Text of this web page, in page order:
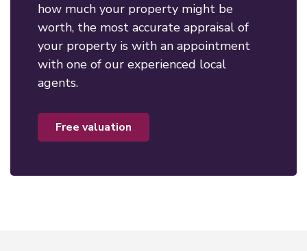
how much your property might be
worth, the most accurate appraisal of
your property is with an appointment
with one of our experienced local
agents.
free valuation